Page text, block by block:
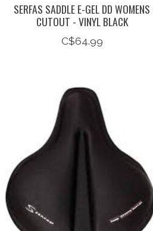
SERFAS SADDLE E-GEL DD WOMENS
CUTOUT - VINYL BLACK
C$64.99